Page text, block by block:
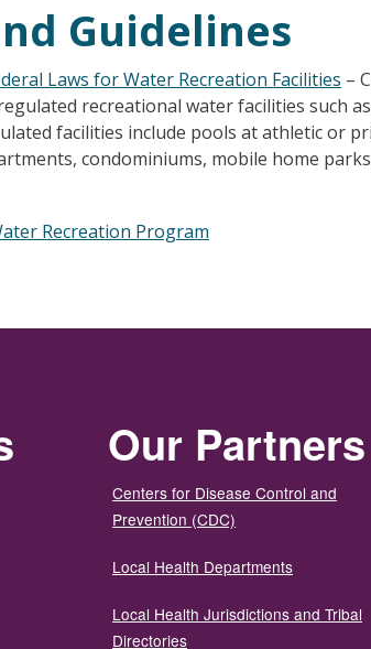
Guidelines
Laws for Water Recreation Facilities –
recreational water facilities such
facilities include pools at athletic or
condominiums, mobile home
Recreation Program
Our Partners
Centers for Disease Control and
Prevention (CDC)
Local Health Departments
Local Health Jurisdictions and Tribal
Directories